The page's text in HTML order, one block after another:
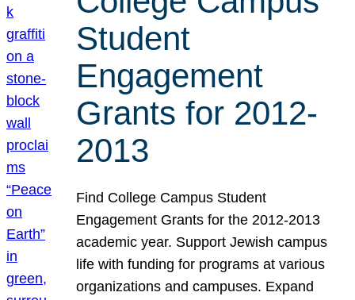
Student
Engagement
Grants for 2012-
2013
Find College Campus Student
Engagement Grants for the 2012-2013
academic year. Support Jewish campus
life with funding for programs at various
organizations and campuses. Expand